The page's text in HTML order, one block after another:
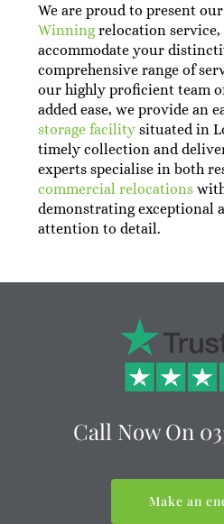
We are proud to present
Winningrelocation service,
accommodate your
comprehensive range of
our highly proficient team
added ease, we provide an
storage facilitysituated in
timely collection and
experts specialise in both
commercial relocations
demonstrating exceptional
attention to detail.
Call Now On
Make an